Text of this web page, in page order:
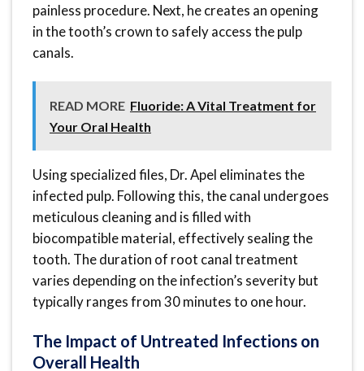
painless procedure. Next, he creates an opening
in the tooth’s crown to safely access the pulp
canals.
READ MORE Fluoride: A Vital Treatment for
Your Oral Health
Using specialized files, Dr. Apel eliminates the
infected pulp. Following this, the canal undergoes
meticulous cleaning and is filled with
biocompatible material, effectively sealing the
tooth. The duration of root canal treatment
varies depending on the infection’s severity but
typically ranges from 30 minutes to one hour.
The Impact of Untreated Infections on
Overall Health